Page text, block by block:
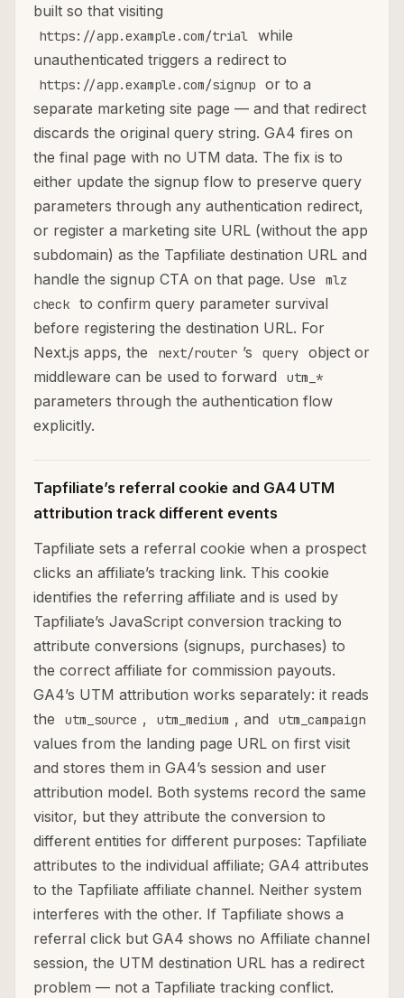
built so that visiting
https://app.example.com/trial
while
unauthenticated triggers a redirect to
https://app.example.com/signup
or to a
separate marketing site page — and that redirect
discards the original query string. GA4 fires on
the final page with no UTM data. The fix is to
either update the signup flow to preserve query
parameters through any authentication redirect,
or register a marketing site URL (without the app
subdomain) as the Tapfiliate destination URL and
handle the signup CTA on that page. Use
mlz
check
to confirm query parameter survival
before registering the destination URL. For
Next.js apps, the
next/router ’s query
object or
middleware can be used to forward
utm_*
parameters through the authentication flow
explicitly.
Tapfiliate’s referral cookie and GA4 UTM
attribution track different events
Tapfiliate sets a referral cookie when a prospect
clicks an affiliate’s tracking link. This cookie
identifies the referring affiliate and is used by
Tapfiliate’s JavaScript conversion tracking to
attribute conversions (signups, purchases) to
the correct affiliate for commission payouts.
GA4’s UTM attribution works separately: it reads
the
utm_source , utm_medium , and utm_campaign
values from the landing page URL on first visit
and stores them in GA4’s session and user
attribution model. Both systems record the same
visitor, but they attribute the conversion to
different entities for different purposes: Tapfiliate
attributes to the individual affiliate; GA4 attributes
to the Tapfiliate affiliate channel. Neither system
interferes with the other. If Tapfiliate shows a
referral click but GA4 shows no Affiliate channel
session, the UTM destination URL has a redirect
problem — not a Tapfiliate tracking conflict.